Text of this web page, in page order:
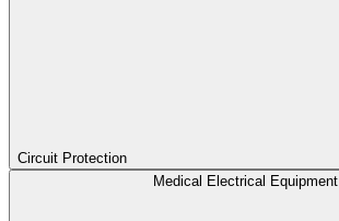
Circuit Protection
Medical Electrical Equipment